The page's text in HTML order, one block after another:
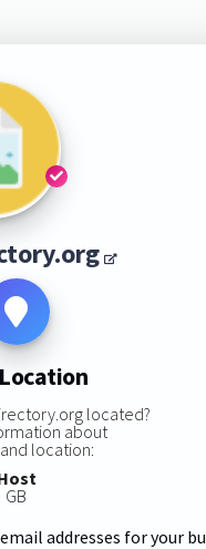
located?
about
location:
GB
addresses for your